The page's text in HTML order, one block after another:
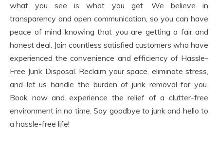
what you see is what you get. We believe in
transparency and open communication, so you can have
peace of mind knowing that you are getting a fair and
honest deal. Join countless satisfied customers who have
experienced the convenience and efficiency of Hassle-
Free Junk Disposal. Reclaim your space, eliminate stress,
and let us handle the burden of junk removal for you.
Book now and experience the relief of a clutter-free
environment in no time. Say goodbye to junk and hello to
a hassle-free life!